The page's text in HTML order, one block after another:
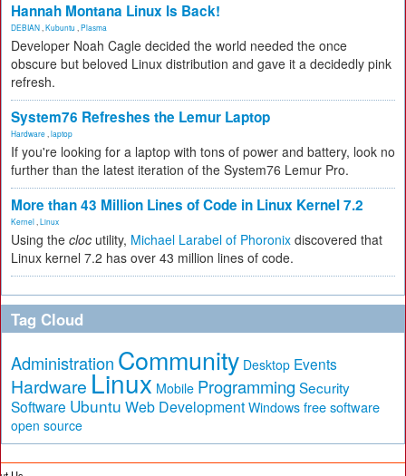
Hannah Montana Linux Is Back!
DEBIAN Kubuntu Plasma
Developer Noah Cagle decided the world needed the once
obscure but beloved Linux distribution and gave it a decidedly pink
refresh.
System76 Refreshes the Lemur Laptop
Hardware laptop
If you're looking for a laptop with tons of power and battery, look no
further than the latest iteration of the System76 Lemur Pro.
More than 43 Million Lines of Code in Linux Kernel 7.2
Kernel Linux
Using the cloc utility, Michael Larabel of Phoronix discovered that
Linux kernel 7.2 has over 43 million lines of code.
Tag Cloud
Administration Community Desktop Events
Hardware Linux Mobile Programming Security
Software Ubuntu Web Development Windows free software
open source